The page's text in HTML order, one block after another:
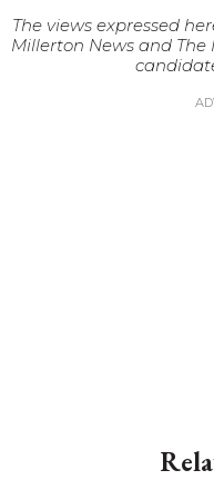
The views expressed
Millerton News and The